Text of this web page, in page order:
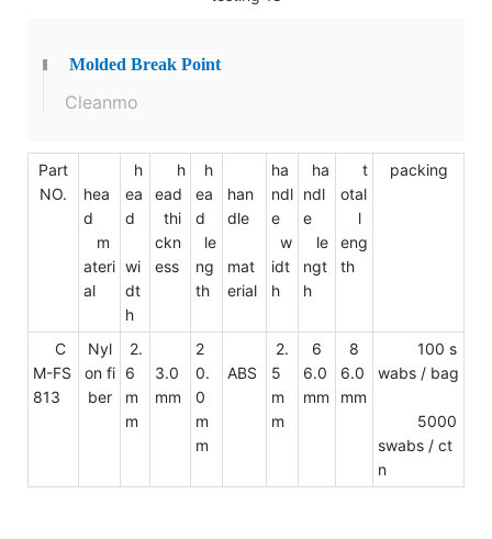
Molded Break Point
Cleanmo
Part
NO.
hea
d
m
ateri
al
h
ea
d
wi
dt
h
h
ead
thi
ckn
ess
h
ea
d
le
ng
th
han
dle
mat
erial
ha
ndl
e
w
idt
h
ha
ndl
e
le
ngt
h
t
otal
l
eng
th
packing
C
M-FS
813
Nyl
on fi
ber
2.
6
m
m
3.0
mm
2
0.
0
m
m
ABS
2.
5
m
m
6
6.0
mm
8
6.0
mm
100 s
wabs / bag
5000
swabs / ct
n